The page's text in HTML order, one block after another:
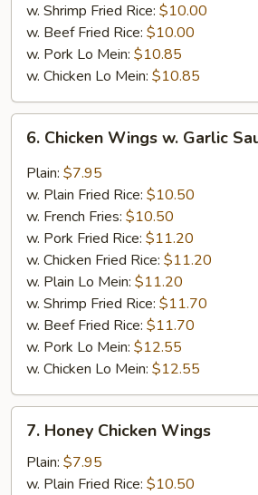
w. Shrimp Fried Rice: $10.00
w. Beef Fried Rice: $10.00
w. Pork Lo Mein: $10.85
w. Chicken Lo Mein: $10.85
Chicken
Wings
Garlic
Sauce
6. Chicken Wings w. Garlic
Plain: $7.95
w. Plain Fried Rice: $10.50
w. French Fries: $10.50
w. Pork Fried Rice: $11.20
w. Chicken Fried Rice: $11.20
w. Plain Lo Mein: $11.20
w. Shrimp Fried Rice: $11.70
w. Beef Fried Rice: $11.70
w. Pork Lo Mein: $12.55
w. Chicken Lo Mein: $12.55
Honey
Chicken
Wings
7. Honey Chicken Wings
Plain: $7.95
w. Plain Fried Rice: $10.50